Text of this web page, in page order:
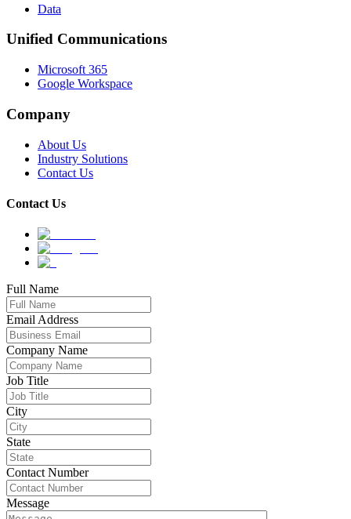
Data
Unified Communications
Microsoft 365
Google Workspace
Company
About Us
Industry Solutions
Contact Us
Contact Us
Full Name
Email Address
Company Name
Job Title
City
State
Contact Number
Message